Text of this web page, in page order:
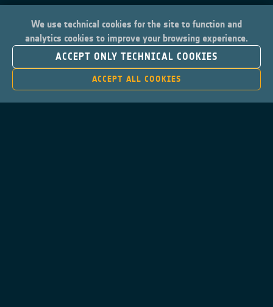
We use technical cookies for the site to function and
analytics cookies to improve your browsing experience.
ACCEPT ONLY TECHNICAL COOKIES
ACCEPT ALL COOKIES